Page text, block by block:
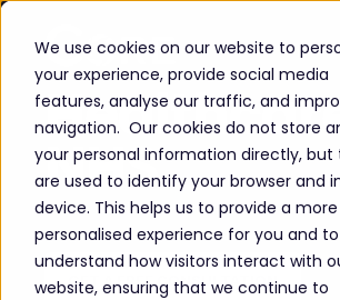
We use cookies on our website to
your experience, provide social media
features, analyse our traffic, and
navigation. Our cookies do not store
your personal information directly, but
are used to identify your browser and
device. This helps us to provide a more
personalised experience for you and to
understand how visitors interact with
website, ensuring that we continue to
NHS
GET A FREE CONSULTATION